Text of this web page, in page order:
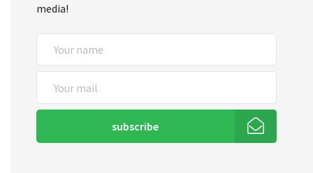
media!
subscribe